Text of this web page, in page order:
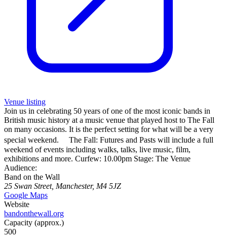
Venue listing
Join us in celebrating 50 years of one of the most iconic bands in
British music history at a music venue that played host to The Fall
on many occasions. It is the perfect setting for what will be a very
special weekend. The Fall: Futures and Pasts will include a full
weekend of events including walks, talks, live music, film,
exhibitions and more. Curfew: 10.00pm Stage: The Venue
Audience:
Band on the Wall
25 Swan Street, Manchester, M4 5JZ
Google Maps
Website
bandonthewall.org
Capacity (approx.)
500